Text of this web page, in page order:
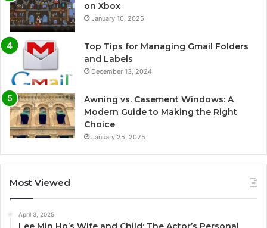
on Xbox
January 10, 2025
Top Tips for Managing Gmail Folders
and Labels
December 13, 2024
Awning vs. Casement Windows: A
Modern Guide to Making the Right
Choice
January 25, 2025
Most Viewed
April 3, 2025